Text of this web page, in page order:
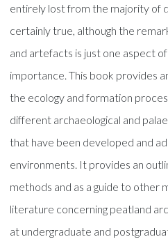
entirely lost from the majority of
certainly true, although the
and artefacts is just one aspect
importance. This book provides
the ecology and formation
different archaeological and
that have been developed and
environments. It provides an
methods and as a guide to other
literature concerning peatland
at undergraduate and